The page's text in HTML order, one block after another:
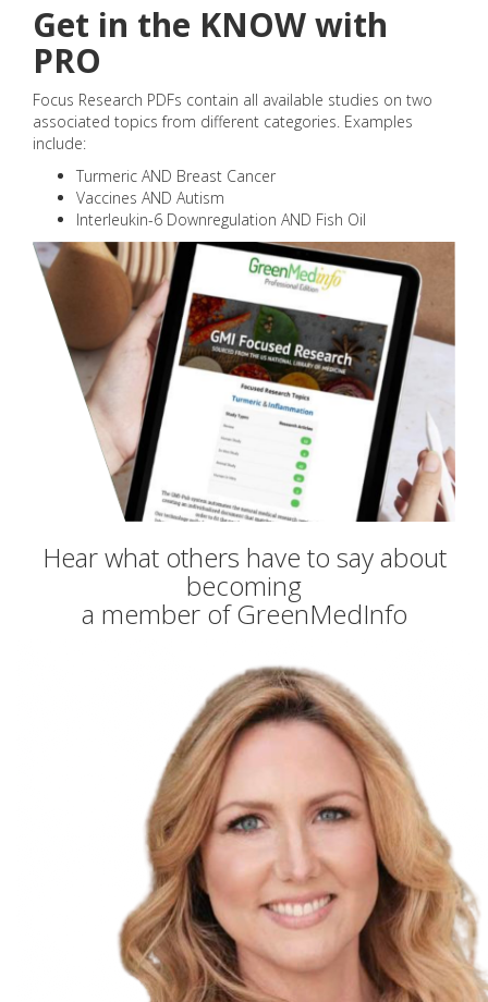
Get in the KNOW with
PRO
Focus Research PDFs contain all available studies on two
associated topics from different categories. Examples
include:
Turmeric AND Breast Cancer
Vaccines AND Autism
Interleukin-6 Downregulation AND Fish Oil
Hear what others have to say about
becoming
a member of GreenMedInfo